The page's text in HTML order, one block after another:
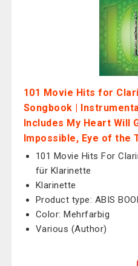
101 Movie Hits for
Songbook |
Includes My Heart Will
Impossible, Eye of the
101 Movie Hits For
für Klarinette
Klarinette
Product type: ABIS
Color: Mehrfarbig
Various (Author)